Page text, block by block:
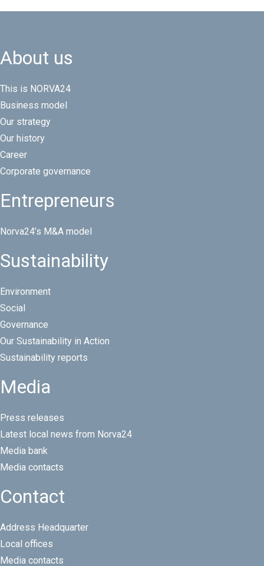
About us
This is NORVA24
Business model
Our strategy
Our history
Career
Corporate governance
Entrepreneurs
Norva24’s M&A model
Sustainability
Environment
Social
Governance
Our Sustainability in Action
Sustainability reports
Media
Press releases
Latest local news from Norva24
Media bank
Media contacts
Contact
Address Headquarter
Local offices
Media contacts